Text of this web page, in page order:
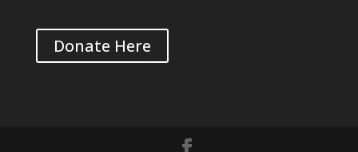
Donate Here